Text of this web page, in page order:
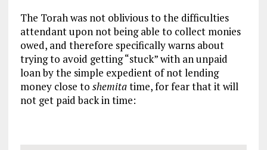
The Torah was not oblivious to the difficulties
attendant upon not being able to collect monies
owed, and therefore specifically warns about
trying to avoid getting “stuck” with an unpaid
loan by the simple expedient of not lending
money close to shemitatime, for fear that it will
not get paid back in time: